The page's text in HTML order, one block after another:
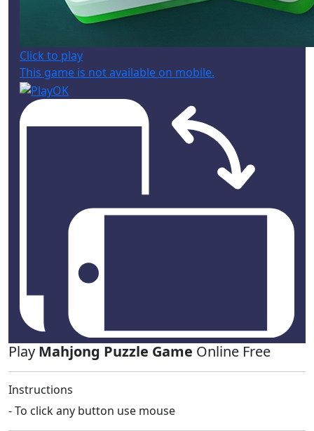
Click to play
This game is not available on mobile.
Play Mahjong Puzzle Game Online Free
Instructions
- To click any button use mouse